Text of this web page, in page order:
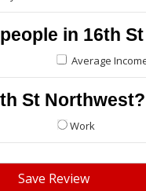
in 16th
Average
St Northwest?
Work